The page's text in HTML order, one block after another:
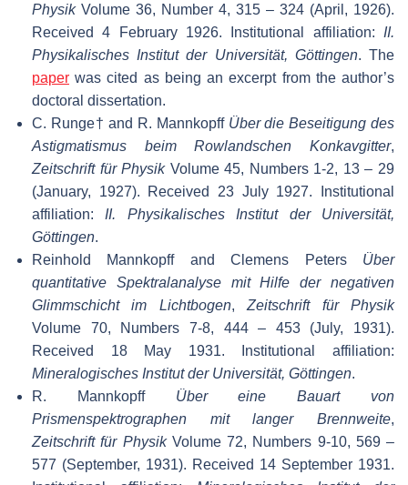
PhysikVolume 36, Number 4, 315 – 324 (April, 1926).
Received 4 February 1926. Institutional affiliation: II.
Physikalisches Institut der Universität, Göttingen. The
paper was cited as being an excerpt from the author’s
doctoral dissertation.
C. Runge† and R. Mannkopff Über die Beseitigung des
Astigmatismus beim Rowlandschen Konkavgitter,
Zeitschrift für PhysikVolume 45, Numbers 1-2, 13 – 29
(January, 1927). Received 23 July 1927. Institutional
affiliation: II. Physikalisches Institut der Universität,
Göttingen.
Reinhold Mannkopff and Clemens Peters Über
quantitative Spektralanalyse mit Hilfe der negativen
Glimmschicht im Lichtbogen,Zeitschrift für Physik
Volume 70, Numbers 7-8, 444 – 453 (July, 1931).
Received 18 May 1931. Institutional affiliation:
Mineralogisches Institut der Universität, Göttingen.
R. Mannkopff Über eine Bauart von
Prismenspektrographen mit langer Brennweite,
Zeitschrift für PhysikVolume 72, Numbers 9-10, 569 –
577 (September, 1931). Received 14 September 1931.